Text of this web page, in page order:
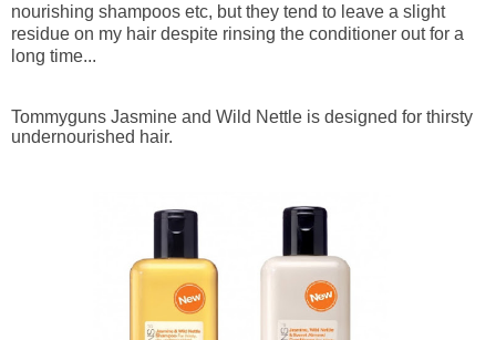
nourishing shampoos etc, but they tend to leave a slight
residue on my hair despite rinsing the conditioner out for a
long time...
Tommyguns Jasmine and Wild Nettle is designed for thirsty
undernourished hair.